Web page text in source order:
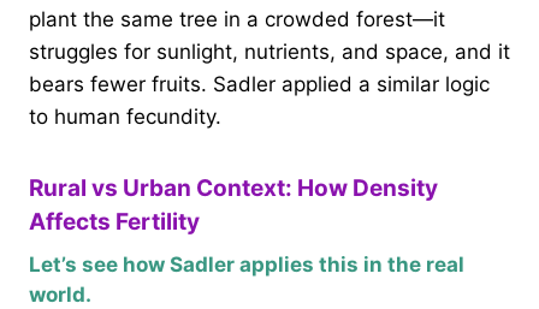
plant the same tree in a crowded forest—it
struggles for sunlight, nutrients, and space, and it
bears fewer fruits. Sadler applied a similar logic
to human fecundity.
Rural vs Urban Context: How Density
Affects Fertility
Let’s see how Sadler applies this in the real
world.